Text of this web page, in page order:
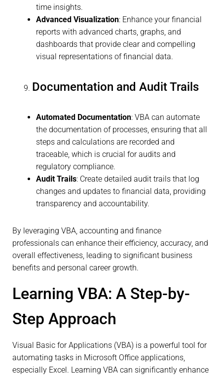
time insights.
Advanced Visualization: Enhance your financial
reports with advanced charts, graphs, and
dashboards that provide clear and compelling
visual representations of financial data.
Documentation and Audit Trails
Automated Documentation: VBA can automate
the documentation of processes, ensuring that all
steps and calculations are recorded and
traceable, which is crucial for audits and
regulatory compliance.
Audit Trails: Create detailed audit trails that log
changes and updates to financial data, providing
transparency and accountability.
By leveraging VBA, accounting and finance
professionals can enhance their efficiency, accuracy, and
overall effectiveness, leading to significant business
benefits and personal career growth.
Learning VBA: A Step-by-
Step Approach
Visual Basic for Applications (VBA) is a powerful tool for
automating tasks in Microsoft Office applications,
especially Excel. Learning VBA can significantly enhance